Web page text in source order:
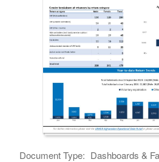
Document Type: Dashboards &